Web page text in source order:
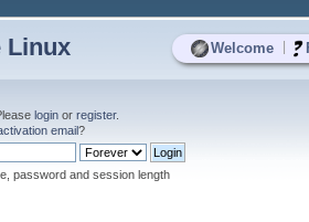
Welcome
Linux
login or register.
email?
password and session length